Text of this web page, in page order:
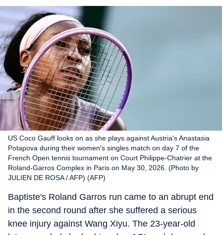
US Coco Gauff looks on as she plays against Austria's Anastasia
Potapova during their women's singles match on day 7 of the
French Open tennis tournament on Court Philippe-Chatrier at the
Roland-Garros Complex in Paris on May 30, 2026. (Photo by
JULIEN DE ROSA / AFP) (AFP)
Baptiste's Roland Garros run came to an abrupt end
in the second round after she suffered a serious
knee injury against Wang Xiyu. The 23-year-old